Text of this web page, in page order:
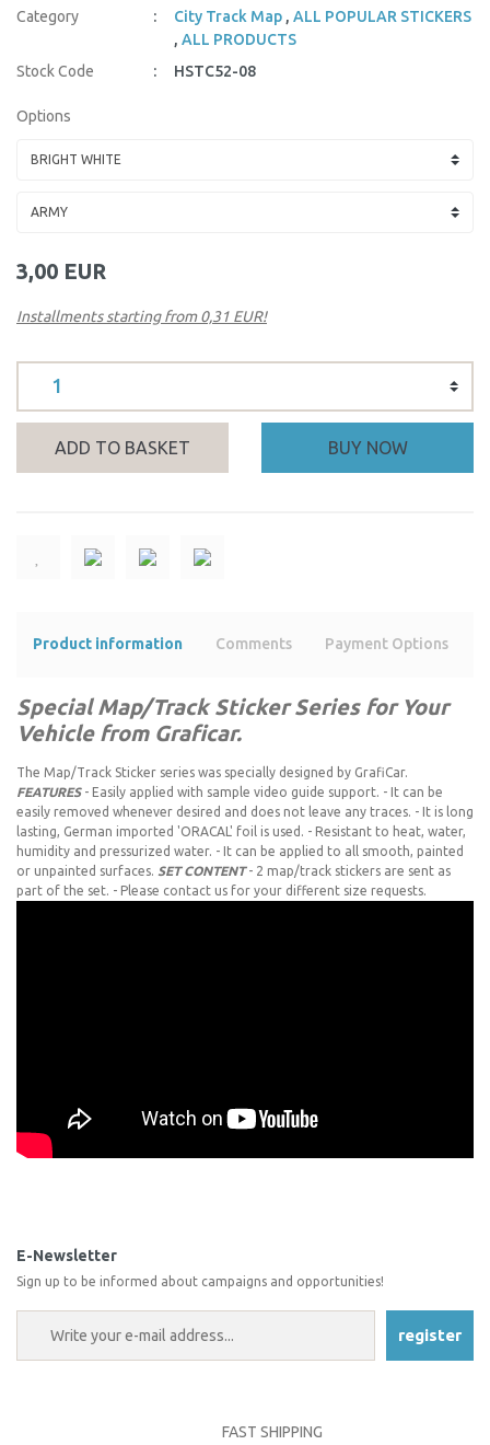
Category City Track Map ,ALL POPULAR STICKERS
,ALL PRODUCTS
Stock Code
HSTC52-08
Options
3,00 EUR
Installments starting from 0,31 EUR!
ADD TO BASKET BUY NOW
Product information Comments Payment Options
Special Map/Track Sticker Series for Your
Vehicle from Graficar.
The Map/Track Sticker series was specially designed by GrafiCar.
FEATURES- Easily applied with sample video guide support. - It can be
easily removed whenever desired and does not leave any traces. - It is long
lasting, German imported 'ORACAL' foil is used. - Resistant to heat, water,
humidity and pressurized water. - It can be applied to all smooth, painted
or unpainted surfaces. SET CONTENT- 2 map/track stickers are sent as
part of the set. - Please contact us for your different size requests.
Missing information in the product description.
Errors in product information.
E-Newsletter
Sign up to be informed about campaigns and opportunities!
register
FAST SHIPPING